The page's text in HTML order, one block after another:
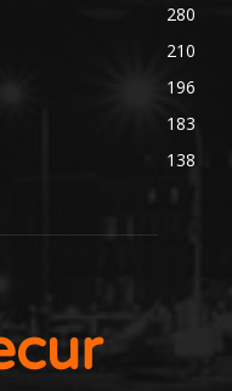
280
210
196
183
138